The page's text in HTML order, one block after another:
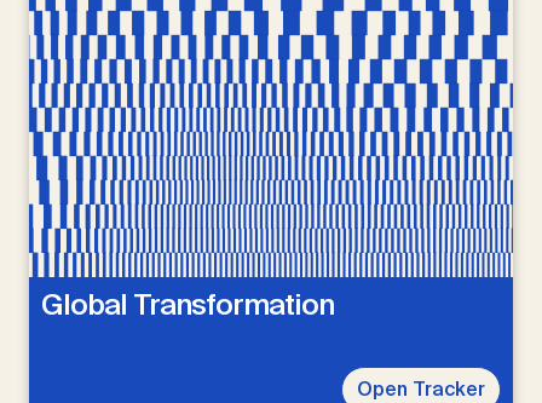
Global Transformation
Open Tracker